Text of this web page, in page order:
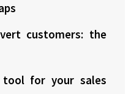
customers: the
for your sales